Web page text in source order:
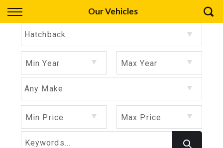
Our Vehicles
Back
Finance
Apply for Finance
Finance Information
Hatchback
Min Year Max Year
Any Make
Min Price Max Price